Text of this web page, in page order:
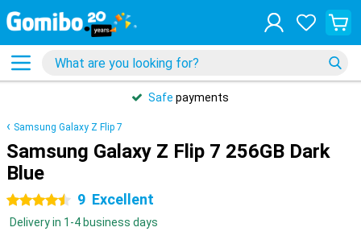
Safe payments
Samsung Galaxy Z Flip 7
Samsung Galaxy Z Flip 7 256GB Dark
Blue
4.5 stars 9 Excellent
Delivery in 1-4 business days